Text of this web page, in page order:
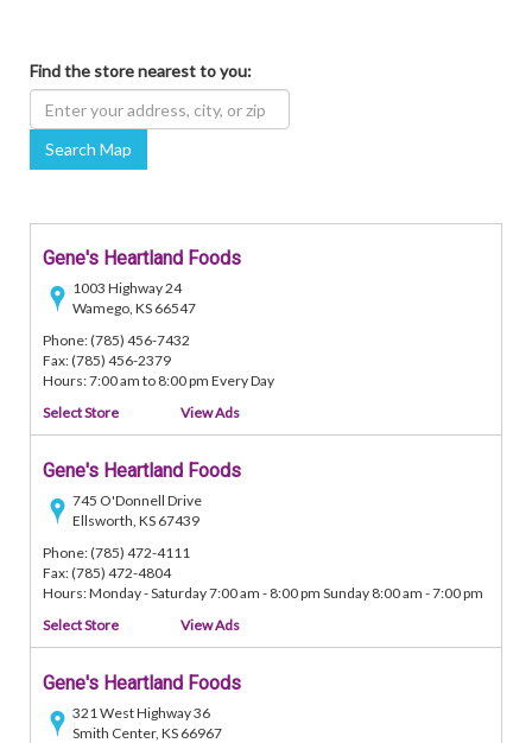
Find the store nearest to you:
Search Map
Gene's Heartland Foods
1003 Highway 24
Wamego, KS 66547
Phone: (785) 456-7432
Fax: (785) 456-2379
Hours: 7:00 am to 8:00 pm Every Day
Select Store
View Ads
Gene's Heartland Foods
745 O'Donnell Drive
Ellsworth, KS 67439
Phone: (785) 472-4111
Fax: (785) 472-4804
Hours: Monday - Saturday 7:00 am - 8:00 pm Sunday 8:00 am - 7:00 pm
Select Store
View Ads
Gene's Heartland Foods
321 West Highway 36
Smith Center, KS 66967